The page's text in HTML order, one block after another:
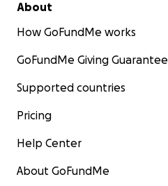
About
How GoFundMe works
GoFundMe Giving Guarantee
Supported countries
Pricing
Help Center
About GoFundMe